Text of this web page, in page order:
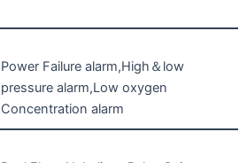
Power Failure alarm,High＆low
pressure alarm,Low oxygen
Concentration alarm